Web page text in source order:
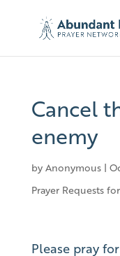
Cancel
enemy
by Anonymous|
Prayer Requests
Please pray